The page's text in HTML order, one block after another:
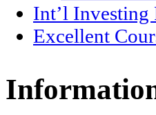
Int’l Investing
Excellent